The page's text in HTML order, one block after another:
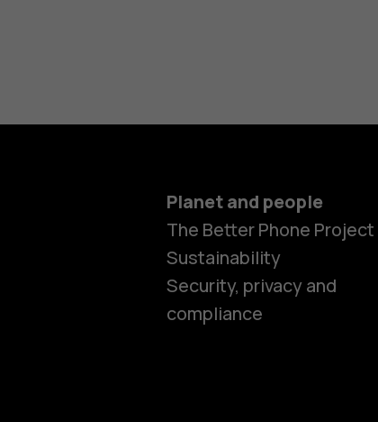
Smartphones
Feature
Planet and people
The Better Phone Project
Sustainability
Security, privacy and
compliance